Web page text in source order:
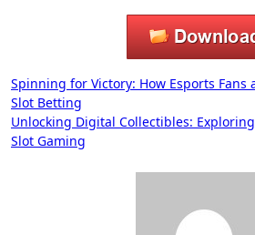
Post
navigation
Spinning for Victory: How Esports Fans
Slot Betting
Unlocking Digital Collectibles:
Slot Gaming